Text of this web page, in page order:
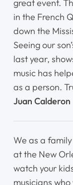
Shop
Contact Us
great event.
in the French
down the
Seeing our
last year,
music has
as a person.
Juan Calderon
We as a
at the New
watch your
musicians